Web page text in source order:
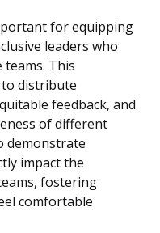
for equipping
leaders who
teams. This
distribute
feedback, and
of different
demonstrate
impact the
fostering
comfortable